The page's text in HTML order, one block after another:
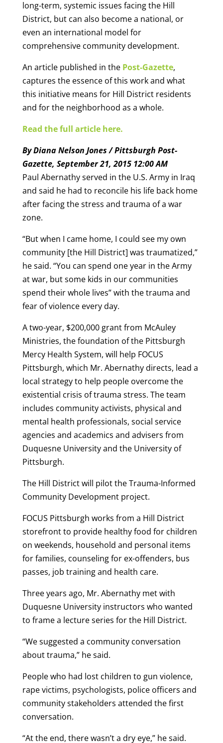
long-term, systemic issues facing the Hill
District, but can also become a national, or
even an international model for
comprehensive community development.
An article published in the Post-Gazette,
captures the essence of this work and what
this initiative means for Hill District residents
and for the neighborhood as a whole.
Read the full article here.
By Diana Nelson Jones / Pittsburgh Post-
Gazette, September 21, 2015 12:00 AM
Paul Abernathy served in the U.S. Army in Iraq
and said he had to reconcile his life back home
after facing the stress and trauma of a war
zone.
“But when I came home, I could see my own
community [the Hill District] was traumatized,”
he said. “You can spend one year in the Army
at war, but some kids in our communities
spend their whole lives” with the trauma and
fear of violence every day.
A two-year, $200,000 grant from McAuley
Ministries, the foundation of the Pittsburgh
Mercy Health System, will help FOCUS
Pittsburgh, which Mr. Abernathy directs, lead a
local strategy to help people overcome the
existential crisis of trauma stress. The team
includes community activists, physical and
mental health professionals, social service
agencies and academics and advisers from
Duquesne University and the University of
Pittsburgh.
The Hill District will pilot the Trauma-Informed
Community Development project.
FOCUS Pittsburgh works from a Hill District
storefront to provide healthy food for children
on weekends, household and personal items
for families, counseling for ex-offenders, bus
passes, job training and health care.
Three years ago, Mr. Abernathy met with
Duquesne University instructors who wanted
to frame a lecture series for the Hill District.
“We suggested a community conversation
about trauma,” he said.
People who had lost children to gun violence,
rape victims, psychologists, police officers and
community stakeholders attended the first
conversation.
“At the end, there wasn’t a dry eye,” he said.